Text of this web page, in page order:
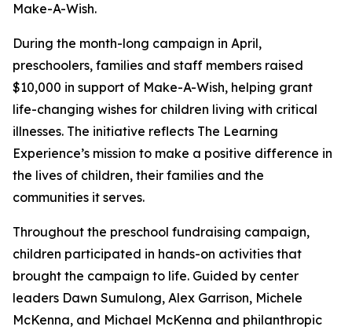
Make-A-Wish.
During the month-long campaign in April,
preschoolers, families and staff members raised
$10,000 in support of Make-A-Wish, helping grant
life-changing wishes for children living with critical
illnesses. The initiative reflects The Learning
Experience’s mission to make a positive difference in
the lives of children, their families and the
communities it serves.
Throughout the preschool fundraising campaign,
children participated in hands-on activities that
brought the campaign to life. Guided by center
leaders Dawn Sumulong, Alex Garrison, Michele
McKenna, and Michael McKenna and philanthropic